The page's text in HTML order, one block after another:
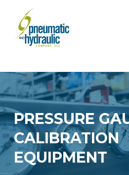
content
PRESSURE
CALIBRATION
EQUIPMENT